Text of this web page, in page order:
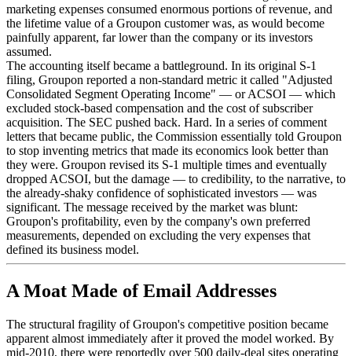
marketing expenses consumed enormous portions of revenue, and
the lifetime value of a Groupon customer was, as would become
painfully apparent, far lower than the company or its investors
assumed.
The accounting itself became a battleground. In its original S-1
filing, Groupon reported a non-standard metric it called "Adjusted
Consolidated Segment Operating Income" — or ACSOI — which
excluded stock-based compensation and the cost of subscriber
acquisition. The SEC pushed back. Hard. In a series of comment
letters that became public, the Commission essentially told Groupon
to stop inventing metrics that made its economics look better than
they were. Groupon revised its S-1 multiple times and eventually
dropped ACSOI, but the damage — to credibility, to the narrative, to
the already-shaky confidence of sophisticated investors — was
significant. The message received by the market was blunt:
Groupon's profitability, even by the company's own preferred
measurements, depended on excluding the very expenses that
defined its business model.
A Moat Made of Email Addresses
The structural fragility of Groupon's competitive position became
apparent almost immediately after it proved the model worked. By
mid-2010, there were reportedly over 500 daily-deal sites operating